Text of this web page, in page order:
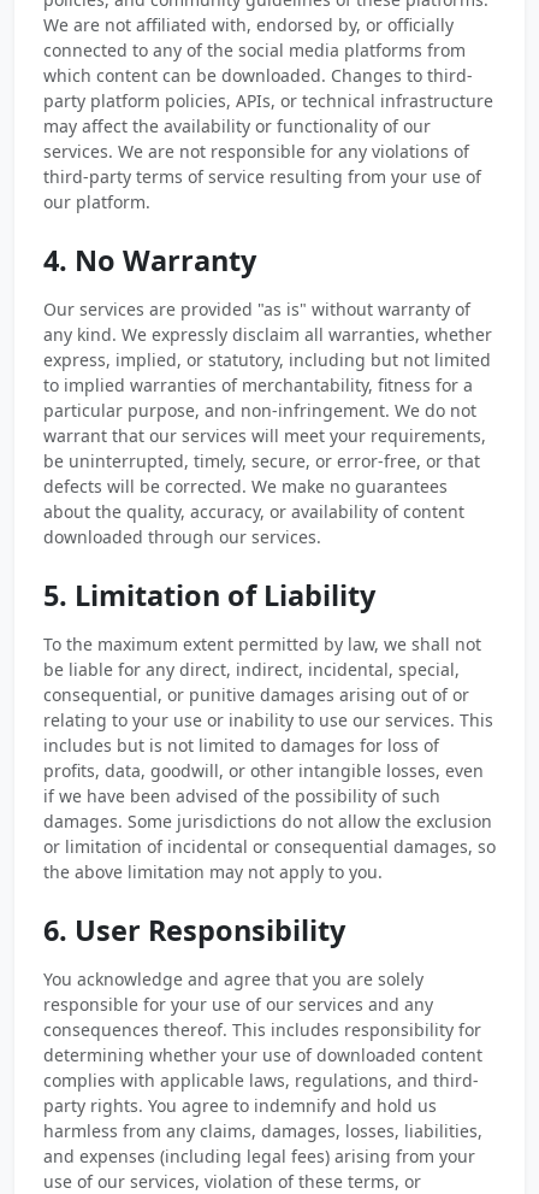
We are not affiliated with, endorsed by, or officially
connected to any of the social media platforms from
which content can be downloaded. Changes to third-
party platform policies, APIs, or technical infrastructure
may affect the availability or functionality of our
services. We are not responsible for any violations of
third-party terms of service resulting from your use of
our platform.
4. No Warranty
Our services are provided "as is" without warranty of
any kind. We expressly disclaim all warranties, whether
express, implied, or statutory, including but not limited
to implied warranties of merchantability, fitness for a
particular purpose, and non-infringement. We do not
warrant that our services will meet your requirements,
be uninterrupted, timely, secure, or error-free, or that
defects will be corrected. We make no guarantees
about the quality, accuracy, or availability of content
downloaded through our services.
5. Limitation of Liability
To the maximum extent permitted by law, we shall not
be liable for any direct, indirect, incidental, special,
consequential, or punitive damages arising out of or
relating to your use or inability to use our services. This
includes but is not limited to damages for loss of
profits, data, goodwill, or other intangible losses, even
if we have been advised of the possibility of such
damages. Some jurisdictions do not allow the exclusion
or limitation of incidental or consequential damages, so
the above limitation may not apply to you.
6. User Responsibility
You acknowledge and agree that you are solely
responsible for your use of our services and any
consequences thereof. This includes responsibility for
determining whether your use of downloaded content
complies with applicable laws, regulations, and third-
party rights. You agree to indemnify and hold us
harmless from any claims, damages, losses, liabilities,
and expenses (including legal fees) arising from your
use of our services, violation of these terms, or